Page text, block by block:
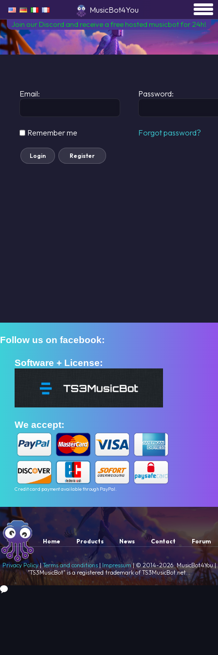
Join our Discord and receive a free hosted musicbot for 24h!
MusicBot4You
Email: Password:
Remember me Forgot password?
Login Register
Follow us on facebook:
Software + License:
We accept:
Credit card payment available through PayPal.
Privacy Policy|Terms and conditions| Impressum| © 2014-2026 · MusicBot4You |
"TS3MusicBot" is a registered trademark of TS3MusicBot.net...
Home Products News Contact Forum